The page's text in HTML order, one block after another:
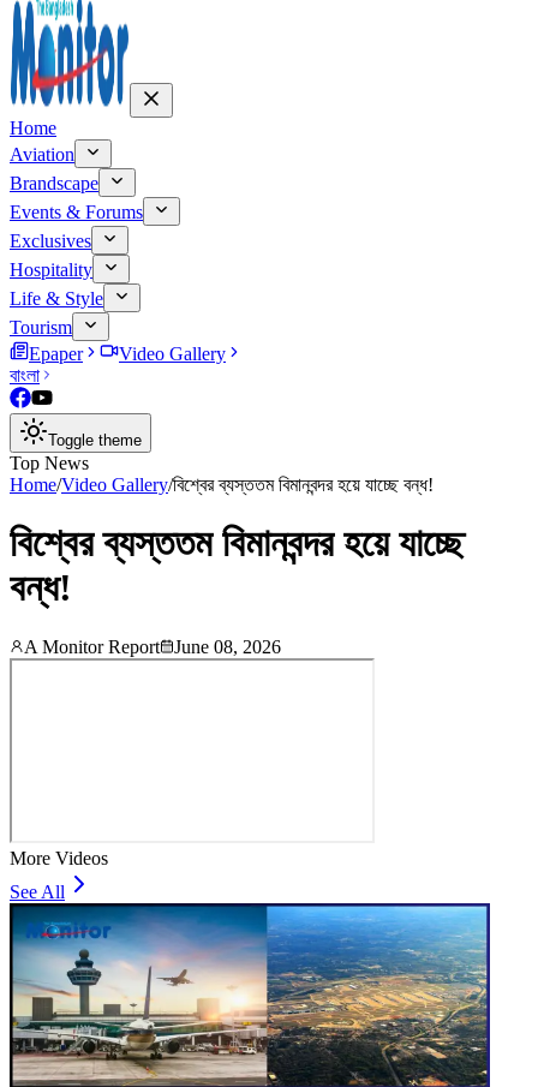
Home
Aviation
Brandscape
Events & Forums
Exclusives
Hospitality
Life & Style
Tourism
Epaper
Video Gallery
বাংলা
Toggle theme
Top News
Home/Video Gallery/বিশ্বের ব্যস্ততম বিমানবন্দর হয়ে যাচ্ছে বন্ধ!
বিশ্বের ব্যস্ততম বিমানবন্দর হয়ে যাচ্ছে
বন্ধ!
A Monitor Report June 08, 2026
More Videos
See All